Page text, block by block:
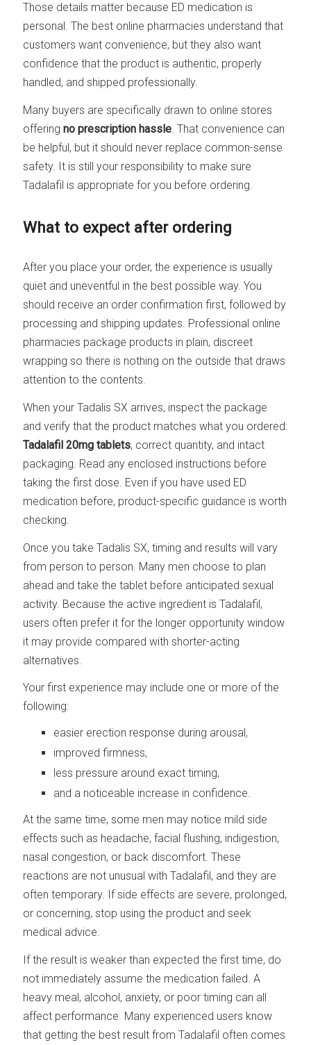
Those details matter because ED medication is
personal. The best online pharmacies understand that
customers want convenience, but they also want
confidence that the product is authentic, properly
handled, and shipped professionally.
Many buyers are specifically drawn to online stores
offeringno prescription hassle. That convenience can
be helpful, but it should never replace common-sense
safety. It is still your responsibility to make sure
Tadalafil is appropriate for you before ordering.
What to expect after ordering
After you place your order, the experience is usually
quiet and uneventful in the best possible way. You
should receive an order confirmation first, followed by
processing and shipping updates. Professional online
pharmacies package products in plain, discreet
wrapping so there is nothing on the outside that draws
attention to the contents.
When your Tadalis SX arrives, inspect the package
and verify that the product matches what you ordered:
Tadalafil 20mg tablets, correct quantity, and intact
packaging. Read any enclosed instructions before
taking the first dose. Even if you have used ED
medication before, product-specific guidance is worth
checking.
Once you take Tadalis SX, timing and results will vary
from person to person. Many men choose to plan
ahead and take the tablet before anticipated sexual
activity. Because the active ingredient is Tadalafil,
users often prefer it for the longer opportunity window
it may provide compared with shorter-acting
alternatives.
Your first experience may include one or more of the
following:
easier erection response during arousal,
improved firmness,
less pressure around exact timing,
and a noticeable increase in confidence.
At the same time, some men may notice mild side
effects such as headache, facial flushing, indigestion,
nasal congestion, or back discomfort. These
reactions are not unusual with Tadalafil, and they are
often temporary. If side effects are severe, prolonged,
or concerning, stop using the product and seek
medical advice.
If the result is weaker than expected the first time, do
not immediately assume the medication failed. A
heavy meal, alcohol, anxiety, or poor timing can all
affect performance. Many experienced users know
that getting the best result from Tadalafil often comes